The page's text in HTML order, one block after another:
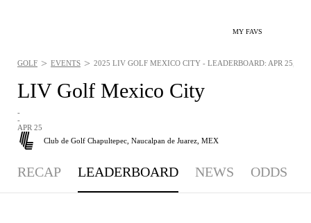
MY FAVS
LIV Golf Mexico City
-
-
APR 25
Club de Golf Chapultepec, Naucalpan de Juarez, MEX
GOLF > EVENTS > 2025 LIV GOLF MEXICO CITY - LEADERBOARD: APR 25,
RECAP LEADERBOARD NEWS ODDS